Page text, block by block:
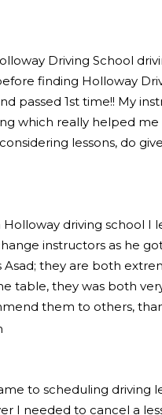
Driving School
finding Holloway
passed 1st time!! My
which really helped
lessons, do
Holloway driving school I
instructors as he
they are both
table, they was both
them to others,
to scheduling driving
I needed to cancel a